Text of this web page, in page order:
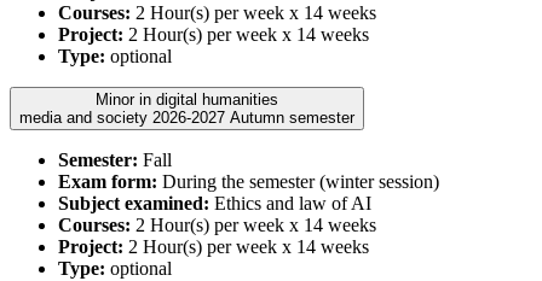
Courses: 2 Hour(s) per week x 14 weeks
Project: 2 Hour(s) per week x 14 weeks
Type: optional
Minor in digital humanities
media and society 2026-2027 Autumn semester
Semester: Fall
Exam form: During the semester (winter session)
Subject examined: Ethics and law of AI
Courses: 2 Hour(s) per week x 14 weeks
Project: 2 Hour(s) per week x 14 weeks
Type: optional